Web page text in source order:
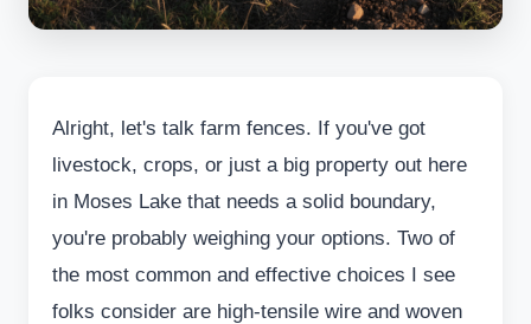
Alright, let's talk farm fences. If you've got
livestock, crops, or just a big property out here
in Moses Lake that needs a solid boundary,
you're probably weighing your options. Two of
the most common and effective choices I see
folks consider are high-tensile wire and woven